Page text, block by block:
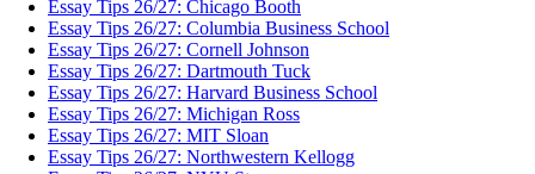
Essay Tips 26/27: Chicago Booth
Essay Tips 26/27: Columbia Business School
Essay Tips 26/27: Cornell Johnson
Essay Tips 26/27: Dartmouth Tuck
Essay Tips 26/27: Harvard Business School
Essay Tips 26/27: Michigan Ross
Essay Tips 26/27: MIT Sloan
Essay Tips 26/27: Northwestern Kellogg